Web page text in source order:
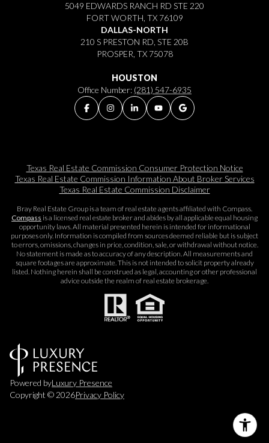
5049 EDWARDS RANCH RD STE 220
FORT WORTH, TX 76109
DALLAS-NORTH
210 S PRESTON RD, STE 20B
PROSPER, TX 75078
HOUSTON
Office Number: (281) 547-6935
Texas Real Estate Commission Consumer Protection Notice
Texas Real Estate Commission Information About Broker Services​​​​​
Texas Real Estate Commission Disclaimer
Bray Real Estate Group is a team of real estate agents affiliated with Compass.
Compass is a licensed real estate broker and abides by all applicable equal housing
opportunity laws. All material presented herein is intended for informational
purposes only. Information is compiled from sources deemed reliable but is subject
to errors, omissions, changes in price, condition, sale, or withdrawal without notice.
No statement is made as to accuracy of any description. All measurements and
square footages are approximate. This is not intended to solicit property already
listed. Nothing herein shall be construed as legal, accounting or other professional
advice outside the realm of real estate brokerage.
Powered byLuxury Presence
Copyright © 2026Privacy Policy